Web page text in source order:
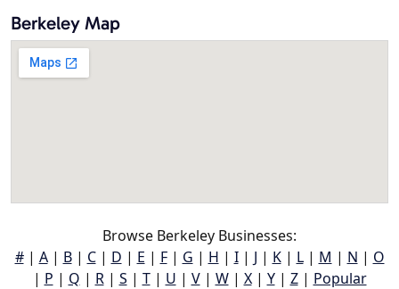
Berkeley Map
Browse Berkeley Businesses:
#| A| B| C| D | E | F| G | H | I| J | K| L| M | N | O
| P | Q | R| S | T| U | V| W| X| Y| Z| Popular